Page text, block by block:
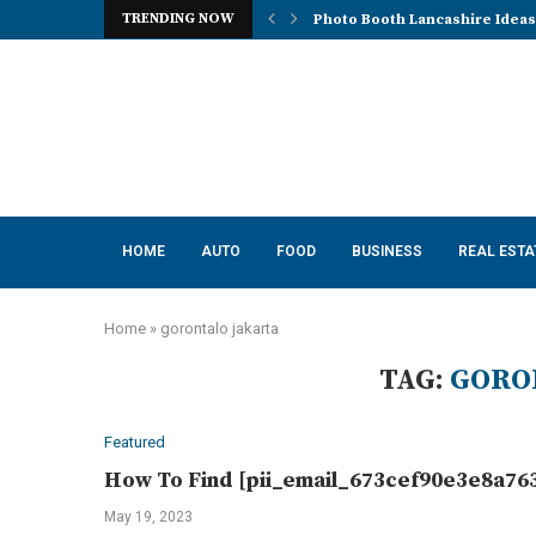
TRENDING NOW Photo Booth Lancashire
HOME AUTO FOOD BUSINESS REAL
Home » gorontalo jakarta
TAG:
Featured
How To Find
May 19, 2023